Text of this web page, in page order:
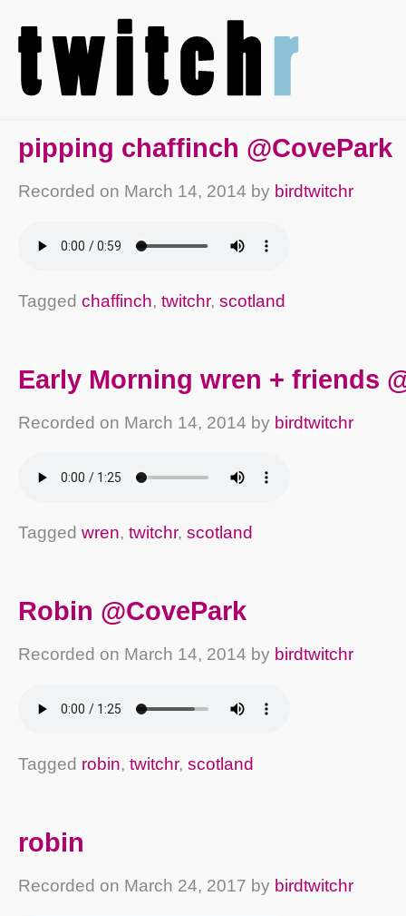
pipping chaffinch @CovePark
Recorded on March 14, 2014 by birdtwitchr
Tagged chaffinch, twitchr, scotland
Early Morning wren + friends
Recorded on March 14, 2014 by birdtwitchr
Tagged wren, twitchr, scotland
Robin @CovePark
Recorded on March 14, 2014 by birdtwitchr
Tagged robin, twitchr, scotland
robin
Recorded on March 24, 2017 by birdtwitchr